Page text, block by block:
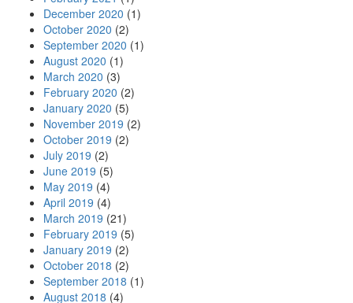
December 2020 (1)
October 2020 (2)
September 2020 (1)
August 2020 (1)
March 2020 (3)
February 2020 (2)
January 2020 (5)
November 2019 (2)
October 2019 (2)
July 2019 (2)
June 2019 (5)
May 2019 (4)
April 2019 (4)
March 2019 (21)
February 2019 (5)
January 2019 (2)
October 2018 (2)
September 2018 (1)
August 2018 (4)